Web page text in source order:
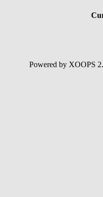
Powered by XOOPS